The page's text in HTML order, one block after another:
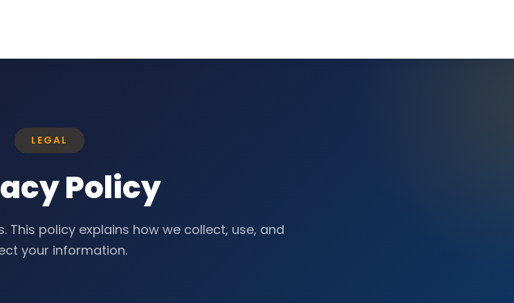
LEGAL
Policy
This policy explains how we collect, use, and
your information.